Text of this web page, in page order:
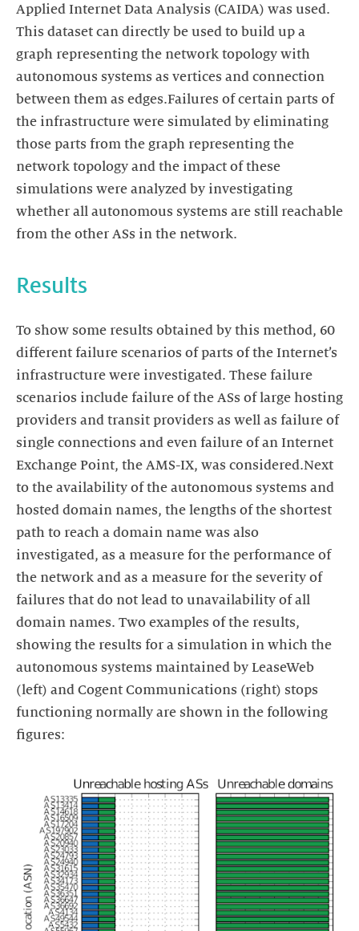
Applied Internet Data Analysis (CAIDA) was used.
This dataset can directly be used to build up a
graph representing the network topology with
autonomous systems as vertices and connection
between them as edges.Failures of certain parts of
the infrastructure were simulated by eliminating
those parts from the graph representing the
network topology and the impact of these
simulations were analyzed by investigating
whether all autonomous systems are still reachable
from the other ASs in the network.
Results
To show some results obtained by this method, 60
different failure scenarios of parts of the Internet’s
infrastructure were investigated. These failure
scenarios include failure of the ASs of large hosting
providers and transit providers as well as failure of
single connections and even failure of an Internet
Exchange Point, the AMS-IX, was considered.Next
to the availability of the autonomous systems and
hosted domain names, the lengths of the shortest
path to reach a domain name was also
investigated, as a measure for the performance of
the network and as a measure for the severity of
failures that do not lead to unavailability of all
domain names. Two examples of the results,
showing the results for a simulation in which the
autonomous systems maintained by LeaseWeb
(left) and Cogent Communications (right) stops
functioning normally are shown in the following
figures: